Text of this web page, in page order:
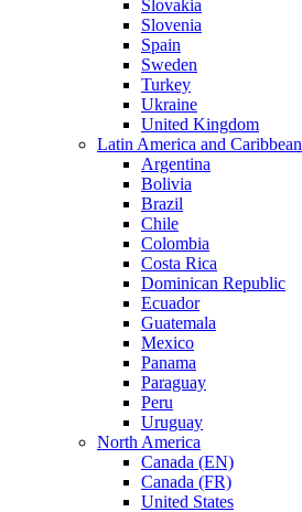
Slovakia
Slovenia
Spain
Sweden
Turkey
Ukraine
United Kingdom
Latin America and Caribbean
Argentina
Bolivia
Brazil
Chile
Colombia
Costa Rica
Dominican Republic
Ecuador
Guatemala
Mexico
Panama
Paraguay
Peru
Uruguay
North America
Canada (EN)
Canada (FR)
United States